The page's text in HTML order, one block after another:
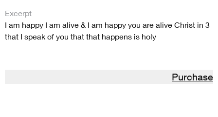
Excerpt
I am happy I am alive & I am happy you are alive Christ in 3
that I speak of you that that happens is holy
Purchase